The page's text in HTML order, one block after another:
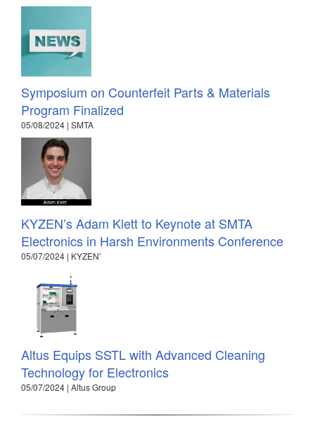
Symposium on Counterfeit Parts & Materials
Program Finalized
05/08/2024 | SMTA
KYZEN’s Adam Klett to Keynote at SMTA
Electronics in Harsh Environments Conference
05/07/2024 | KYZEN'
Altus Equips SSTL with Advanced Cleaning
Technology for Electronics
05/07/2024 | Altus Group